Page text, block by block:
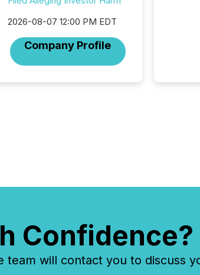
2026-08-07 12:00 PM EDT
Company Profile
Confidence?
team will contact you to discuss